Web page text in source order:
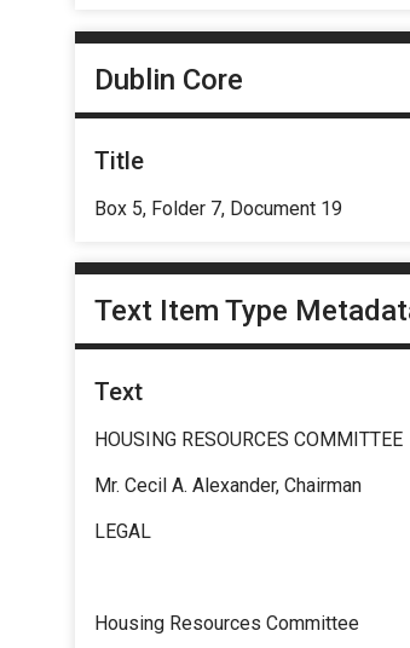
Dublin Core
Title
Box 5, Folder 7, Document 19
Text Item Type
Text
HOUSING RESOURCES COMMITTEE
Mr. Cecil A. Alexander, Chairman
LEGAL
Housing Resources Committee